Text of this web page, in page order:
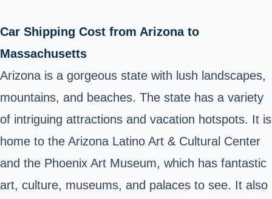
Car Shipping Cost from Arizona to
Massachusetts
Arizona is a gorgeous state with lush landscapes,
mountains, and beaches. The state has a variety
of intriguing attractions and vacation hotspots. It is
home to the Arizona Latino Art & Cultural Center
and the Phoenix Art Museum, which has fantastic
art, culture, museums, and palaces to see. It also